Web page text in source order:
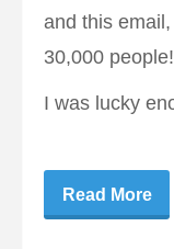
and this
30,000 people!
I was lucky
Read More